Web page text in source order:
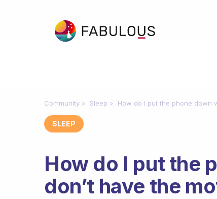
Community Sleep How do I put the phone down
SLEEP
How do I put the
don’t have the